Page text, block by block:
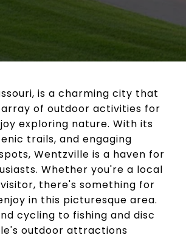
is a charming city that
of outdoor activities for
exploring nature. With its
trails, and engaging
Wentzville is a haven for
Whether you're a local
there's something for
in this picturesque area.
cycling to fishing and disc
outdoor attractions